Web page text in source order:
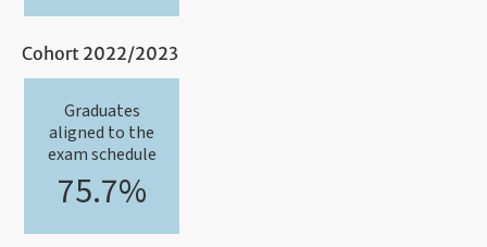
Cohort 2022/2023
Graduates
aligned to the
exam schedule
75.7%